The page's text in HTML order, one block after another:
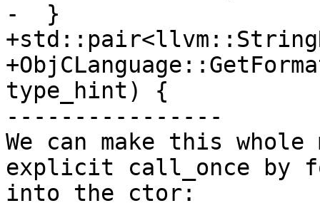
-  }
type_hint) {
----------------
We can make this whole
explicit call_once by
into the ctor: